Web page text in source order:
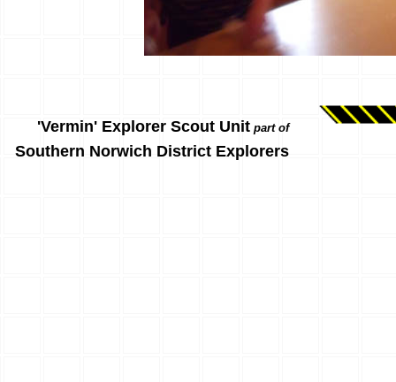
'Vermin' Explorer Scout Unit part of
Southern Norwich District Explorers